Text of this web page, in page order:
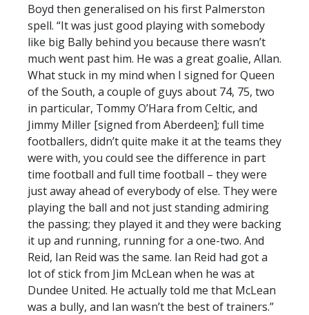
Boyd then generalised on his first Palmerston
spell. “It was just good playing with somebody
like big Bally behind you because there wasn’t
much went past him. He was a great goalie, Allan.
What stuck in my mind when I signed for Queen
of the South, a couple of guys about 74, 75, two
in particular, Tommy O’Hara from Celtic, and
Jimmy Miller [signed from Aberdeen]; full time
footballers, didn’t quite make it at the teams they
were with, you could see the difference in part
time football and full time football – they were
just away ahead of everybody of else. They were
playing the ball and not just standing admiring
the passing; they played it and they were backing
it up and running, running for a one-two. And
Reid, Ian Reid was the same. Ian Reid had got a
lot of stick from Jim McLean when he was at
Dundee United. He actually told me that McLean
was a bully, and Ian wasn’t the best of trainers.”